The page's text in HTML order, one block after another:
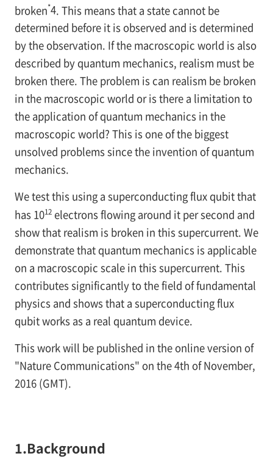
broken*4. This means that a state cannot be
determined before it is observed and is determined
by the observation. If the macroscopic world is also
described by quantum mechanics, realism must be
broken there. The problem is can realism be broken
in the macroscopic world or is there a limitation to
the application of quantum mechanics in the
macroscopic world? This is one of the biggest
unsolved problems since the invention of quantum
mechanics.
We test this using a superconducting flux qubit that
has 1012electrons flowing around it per second and
show that realism is broken in this supercurrent. We
demonstrate that quantum mechanics is applicable
on a macroscopic scale in this supercurrent. This
contributes significantly to the field of fundamental
physics and shows that a superconducting flux
qubit works as a real quantum device.
This work will be published in the online version of
"Nature Communications" on the 4th of November,
2016 (GMT).
1.Background